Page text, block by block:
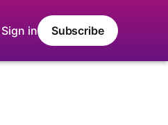
Sign in Subscribe